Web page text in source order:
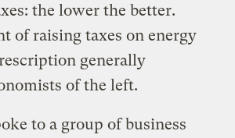
the lower the better.
of raising taxes on energy
generally
of the left.
to a group of business